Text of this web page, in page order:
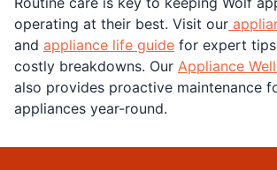
operating at their best. Visit our
and appliance life guide for expert
costly breakdowns. Our Appliance
also provides proactive maintenance
appliances year-round.